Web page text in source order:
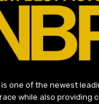
one of the newest
while also providing